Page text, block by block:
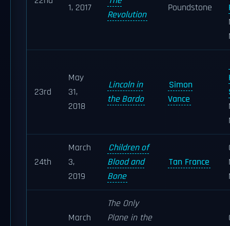
1, 2017
Revolution
Poundstone
23rd
May
31,
2018
Lincoln in
the Bardo
Simon
Vance
24th
March
3,
2019
Children of
Blood and
Bone
Tan France
March
The Only
Plane in the